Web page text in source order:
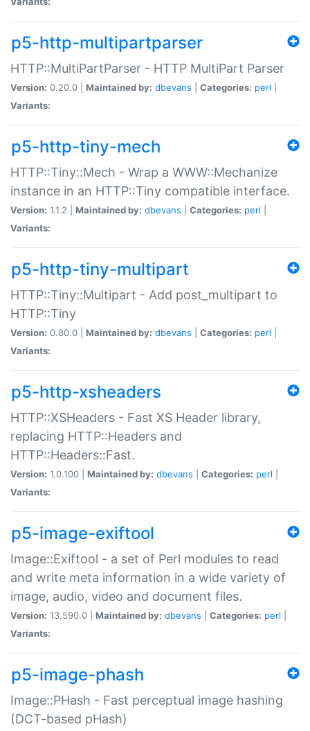
p5-http-multipartparser
HTTP::MultiPartParser - HTTP MultiPart Parser
Version: 0.20.0 | Maintained by: dbevans Categories: perl
Variants:
p5-http-tiny-mech
HTTP::Tiny::Mech - Wrap a WWW::Mechanize
instance in an HTTP::Tiny compatible interface.
Version: 1.1.2 | Maintained by: dbevans Categories: perl
Variants:
p5-http-tiny-multipart
HTTP::Tiny::Multipart - Add post_multipart to
HTTP::Tiny
Version: 0.80.0 | Maintained by: dbevans Categories: perl
Variants:
p5-http-xsheaders
HTTP::XSHeaders - Fast XS Header library,
replacing HTTP::Headers and
HTTP::Headers::Fast.
Version: 1.0.100 | Maintained by: dbevans Categories: perl
Variants:
p5-image-exiftool
Image::Exiftool - a set of Perl modules to read
and write meta information in a wide variety of
image, audio, video and document files.
Version: 13.590.0 | Maintained by: dbevans Categories: perl
Variants:
p5-image-phash
Image::PHash - Fast perceptual image hashing
(DCT-based pHash)